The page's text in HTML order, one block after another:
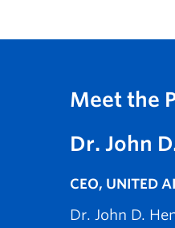
Meet the
Dr. John
CEO, UNITED
Dr. John D.